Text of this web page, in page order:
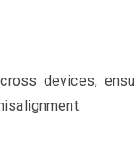
devices,